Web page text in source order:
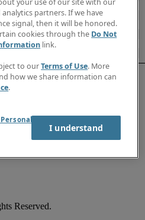
your use of our site with our
partners. If we have
signal, then it will be honored.
cookies through the Do Not
link.
to ourTerms of Use. More
how we share information can
.
I understand